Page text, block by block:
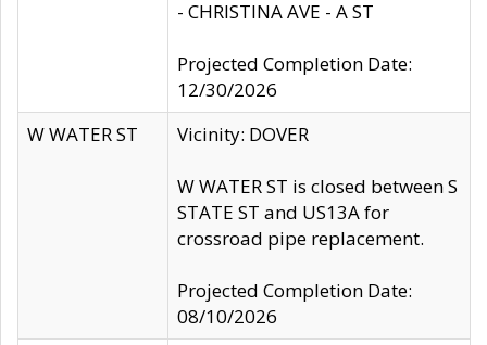
- CHRISTINA AVE - A ST
Projected Completion Date:
12/30/2026
W WATER ST
Vicinity: DOVER
W WATER ST is closed between S
STATE ST and US13A for
crossroad pipe replacement.
Projected Completion Date:
08/10/2026